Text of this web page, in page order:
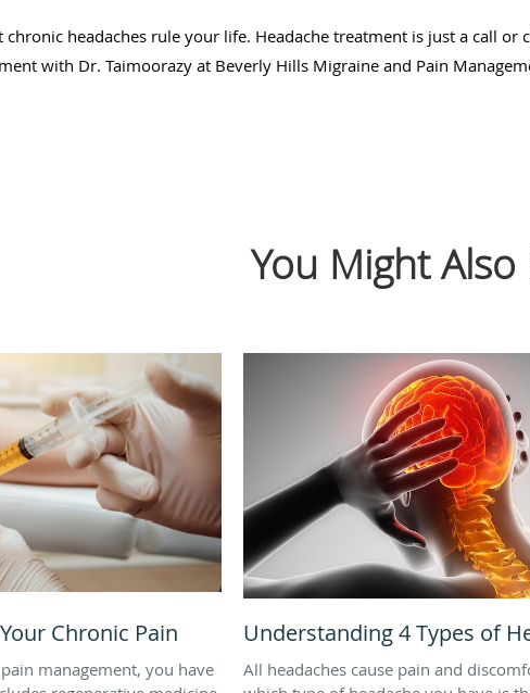
chronic headaches rule your life. Headache treatment is just a call or
with Dr. Taimoorazy at Beverly Hills Migraine and Pain
You Might Also
Chronic Pain
management, you have
Understanding 4 Types of
All headaches cause pain and